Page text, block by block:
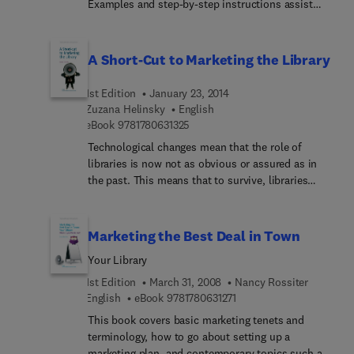
Examples and step-by-step instructions assist
library’s resources.
A Short-Cut to Marketing the Library
1st Edition
January 23, 2014
Zuzana Helinsky
English
eBook 9781780631325
Technological changes mean that the role of
libraries is now not as obvious or assured as in
the past. This means that to survive, libraries
concise handbook which spells out the critical
need for marketing for libraries, A Short-cut to
Marketing The Library provides a series of
practical and accessible tools to achieve success
and includes publishers marketing suggestions.
Marketing the Best Deal in Town
Your Library
1st Edition
March 31, 2008
Nancy Rossiter
English
eBook 9781780631271
This book covers basic marketing tenets and
terminology, how to go about setting up a